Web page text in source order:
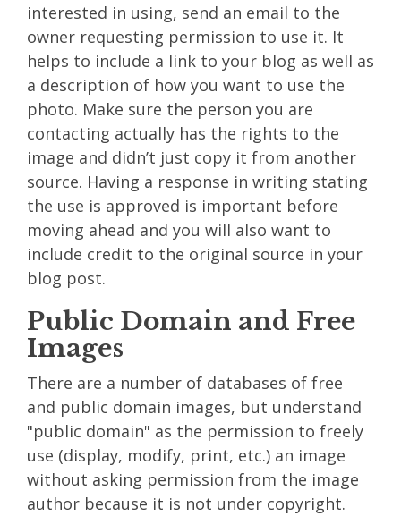
interested in using, send an email to the
owner requesting permission to use it. It
helps to include a link to your blog as well as
a description of how you want to use the
photo. Make sure the person you are
contacting actually has the rights to the
image and didn’t just copy it from another
source. Having a response in writing stating
the use is approved is important before
moving ahead and you will also want to
include credit to the original source in your
blog post.
Public Domain and Free
Images
There are a number of databases of free
and public domain images, but understand
"public domain" as the permission to freely
use (display, modify, print, etc.) an image
without asking permission from the image
author because it is not under copyright.